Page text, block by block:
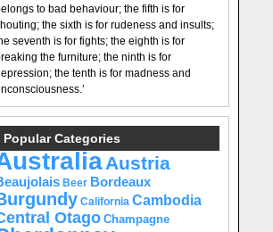
to bad behaviour; the fifth is for
the sixth is for rudeness and insults;
seventh is for fights; the eighth is for
the furniture; the ninth is for
the tenth is for madness and
Popular Categories
Austria
Beer Bordeaux
California Cambodia
Otago Champagne